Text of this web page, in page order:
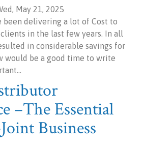
May 21, 2025
been delivering a lot of Cost to
in the last few years. In all
in considerable savings for
would be a good time to write
–The Essential
Business